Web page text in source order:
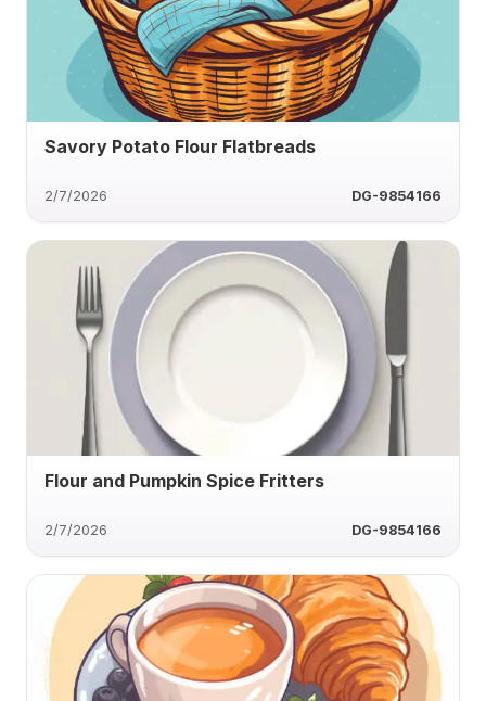
Savory Potato Flour Flatbreads
2/7/2026 DG-9854166
Flour and Pumpkin Spice Fritters
2/7/2026 DG-9854166